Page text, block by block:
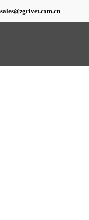
sales@zgrivet.com.cn